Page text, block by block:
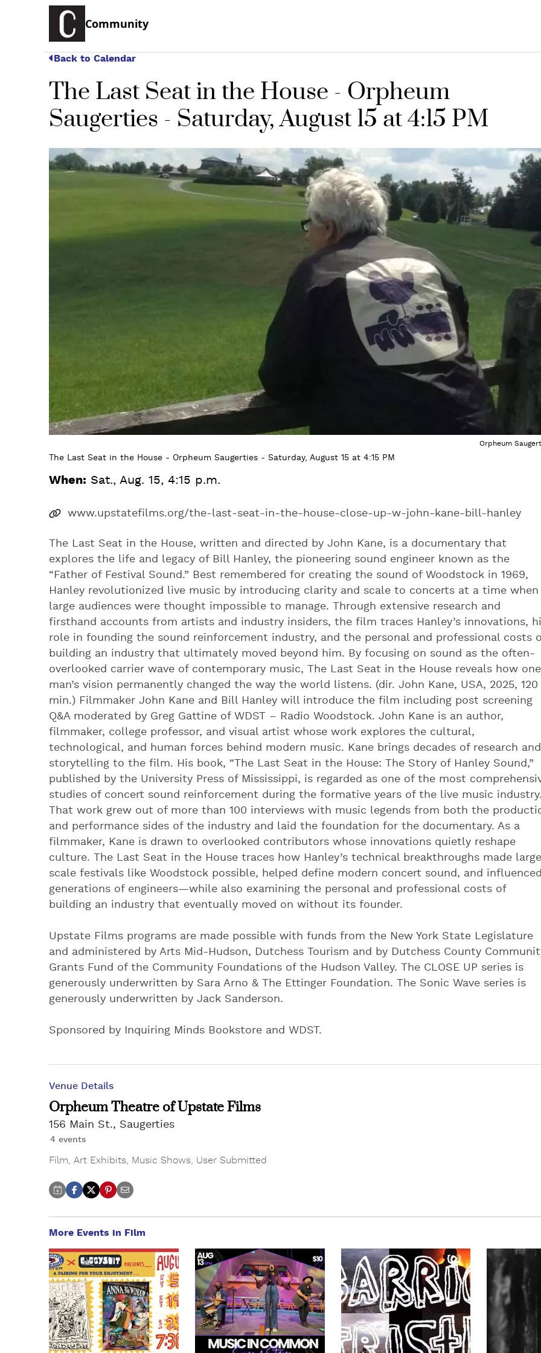
Community
Back to Calendar
The Last Seat in the House - Orpheum
Saugerties - Saturday, August 15 at 4:15 PM
Orpheum
The Last Seat in the House - Orpheum Saugerties - Saturday, August 15 at 4:15 PM
When: Sat., Aug. 15, 4:15 p.m.
www.upstatefilms.org/the-last-seat-in-the-house-close-up-w-john-kane-bill-hanley
The Last Seat in the House, written and directed by John Kane, is a documentary that
explores the life and legacy of Bill Hanley, the pioneering sound engineer known as the
“Father of Festival Sound.” Best remembered for creating the sound of Woodstock in 1969,
Hanley revolutionized live music by introducing clarity and scale to concerts at a time when
large audiences were thought impossible to manage. Through extensive research and
firsthand accounts from artists and industry insiders, the film traces Hanley’s innovations,
role in founding the sound reinforcement industry, and the personal and professional costs
building an industry that ultimately moved beyond him. By focusing on sound as the often-
overlooked carrier wave of contemporary music, The Last Seat in the House reveals how one
man’s vision permanently changed the way the world listens. (dir. John Kane, USA, 2025, 120
min.) Filmmaker John Kane and Bill Hanley will introduce the film including post screening
Q&A moderated by Greg Gattine of WDST – Radio Woodstock. John Kane is an author,
filmmaker, college professor, and visual artist whose work explores the cultural,
technological, and human forces behind modern music. Kane brings decades of research and
storytelling to the film. His book, “The Last Seat in the House: The Story of Hanley Sound,”
published by the University Press of Mississippi, is regarded as one of the most
studies of concert sound reinforcement during the formative years of the live music
That work grew out of more than 100 interviews with music legends from both the
and performance sides of the industry and laid the foundation for the documentary. As a
filmmaker, Kane is drawn to overlooked contributors whose innovations quietly reshape
culture. The Last Seat in the House traces how Hanley’s technical breakthroughs made
scale festivals like Woodstock possible, helped define modern concert sound, and
generations of engineers—while also examining the personal and professional costs of
building an industry that eventually moved on without its founder.
Upstate Films programs are made possible with funds from the New York State Legislature
and administered by Arts Mid-Hudson, Dutchess Tourism and by Dutchess County
Grants Fund of the Community Foundations of the Hudson Valley. The CLOSE UP series is
generously underwritten by Sara Arno & The Ettinger Foundation. The Sonic Wave series is
generously underwritten by Jack Sanderson.
Sponsored by Inquiring Minds Bookstore and WDST.
Venue Details
Orpheum Theatre of Upstate Films
156 Main St., Saugerties
4 events
Film Art Exhibits Music Shows User Submitted
More Events in Film